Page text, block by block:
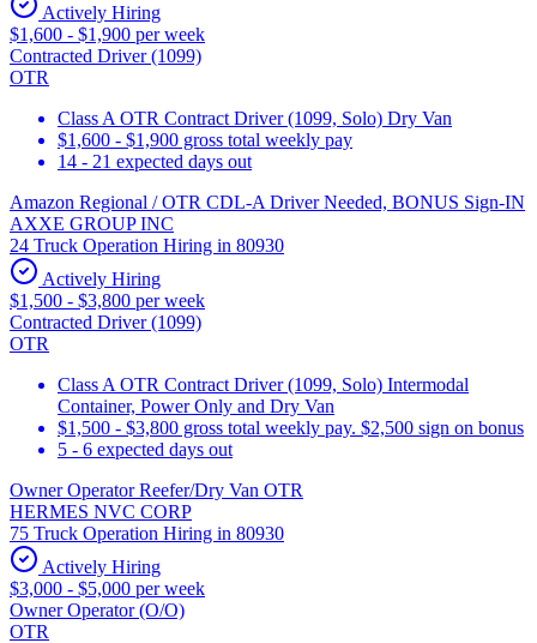
Actively Hiring
$1,600 - $1,900 per week
Contracted Driver (1099)
OTR
Class A OTR Contract Driver (1099, Solo) Dry Van
$1,600 - $1,900 gross total weekly pay
14 - 21 expected days out
Amazon Regional / OTR CDL-A Driver Needed, BONUS Sign-IN
AXXE GROUP INC
24 Truck Operation Hiring in 80930
Actively Hiring
$1,500 - $3,800 per week
Contracted Driver (1099)
OTR
Class A OTR Contract Driver (1099, Solo) Intermodal
Container, Power Only and Dry Van
$1,500 - $3,800 gross total weekly pay. $2,500 sign on bonus
5 - 6 expected days out
Owner Operator Reefer/Dry Van OTR
HERMES NVC CORP
75 Truck Operation Hiring in 80930
Actively Hiring
$3,000 - $5,000 per week
Owner Operator (O/O)
OTR